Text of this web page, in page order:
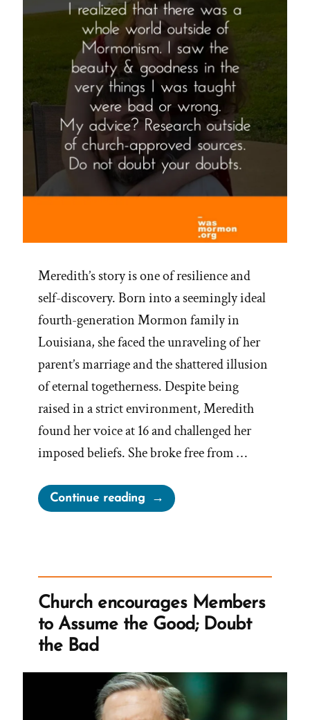
Meredith’s story is one of resilience and
self-discovery. Born into a seemingly ideal
fourth-generation Mormon family in
Louisiana, she faced the unraveling of her
parent’s marriage and the shattered illusion
of eternal togetherness. Despite being
raised in a strict environment, Meredith
found her voice at 16 and challenged her
imposed beliefs. She broke free from …
Continue reading“Meredith
Was
Mormon
Profile
Church encourages Members
to Assume the Good; Doubt
the Bad